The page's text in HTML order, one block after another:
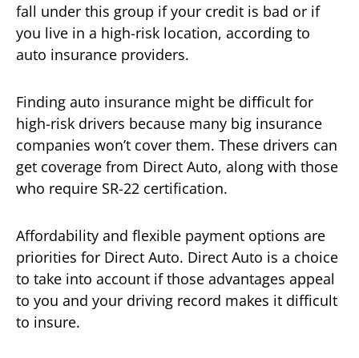
fall under this group if your credit is bad or if
you live in a high-risk location, according to
auto insurance providers.
Finding auto insurance might be difficult for
high-risk drivers because many big insurance
companies won’t cover them. These drivers can
get coverage from Direct Auto, along with those
who require SR-22 certification.
Affordability and flexible payment options are
priorities for Direct Auto. Direct Auto is a choice
to take into account if those advantages appeal
to you and your driving record makes it difficult
to insure.